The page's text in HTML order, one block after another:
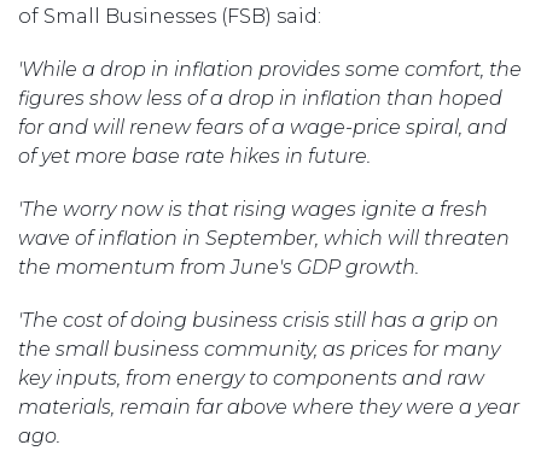
of Small Businesses (FSB) said:
'While a drop in inflation provides some comfort, the
figures show less of a drop in inflation than hoped
for and will renew fears of a wage-price spiral, and
of yet more base rate hikes in future.
'The worry now is that rising wages ignite a fresh
wave of inflation in September, which will threaten
the momentum from June's GDP growth.
'The cost of doing business crisis still has a grip on
the small business community, as prices for many
key inputs, from energy to components and raw
materials, remain far above where they were a year
ago.